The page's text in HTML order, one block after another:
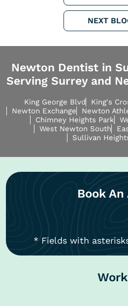
NEXT
Newton Dentist in
Serving Surrey and
King George Blvd
King's
Newton Exchange
Newton
Chimney Heights Park
West Newton South
Sullivan
Book
* Fields with